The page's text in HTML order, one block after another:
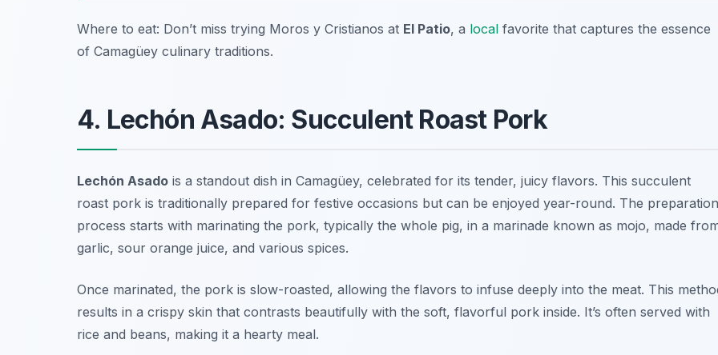
Where to eat: Don’t miss trying Moros y Cristianos at El Patio, a local favorite that captures the essence
of Camagüey culinary traditions.
4. Lechón Asado: Succulent Roast Pork
Lechón Asado is a standout dish in Camagüey, celebrated for its tender, juicy flavors. This succulent
roast pork is traditionally prepared for festive occasions but can be enjoyed year-round. The preparation
process starts with marinating the pork, typically the whole pig, in a marinade known as mojo, made
garlic, sour orange juice, and various spices.
Once marinated, the pork is slow-roasted, allowing the flavors to infuse deeply into the meat. This
results in a crispy skin that contrasts beautifully with the soft, flavorful pork inside. It’s often served with
rice and beans, making it a hearty meal.